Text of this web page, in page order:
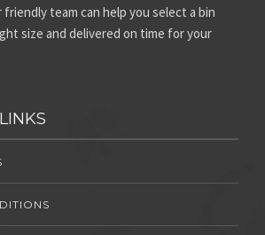
friendly team can help you select a bin
size and delivered on time for your